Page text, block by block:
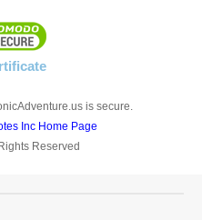
is secure.
Inc Home Page
Reserved